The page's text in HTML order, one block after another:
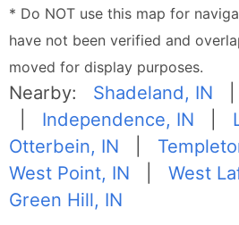
* Do NOT use this map for
have not been verified and
moved for display purposes.
Nearby: Shadeland, IN
Independence, IN
Otterbein, IN
West Point, IN |West
Green Hill, IN